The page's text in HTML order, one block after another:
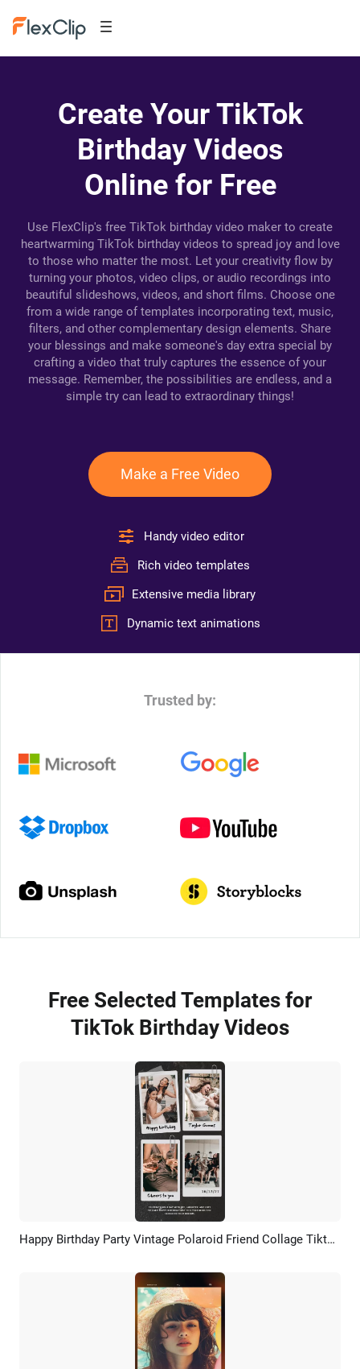
Create Your TikTok
Birthday Videos
Online for Free
Use FlexClip's free TikTok birthday video maker to create
heartwarming TikTok birthday videos to spread joy and love
to those who matter the most. Let your creativity flow by
turning your photos, video clips, or audio recordings into
beautiful slideshows, videos, and short films. Choose one
from a wide range of templates incorporating text, music,
filters, and other complementary design elements. Share
your blessings and make someone's day extra special by
crafting a video that truly captures the essence of your
message. Remember, the possibilities are endless, and a
simple try can lead to extraordinary things!
Make a Free Video
Handy video editor
Rich video templates
Extensive media library
Dynamic text animations
Trusted by:
Free Selected Templates for
TikTok Birthday Videos
Preview AI Recreate Happy Birthday Party Vintage Polaroid Friend Collage Tiktok Story